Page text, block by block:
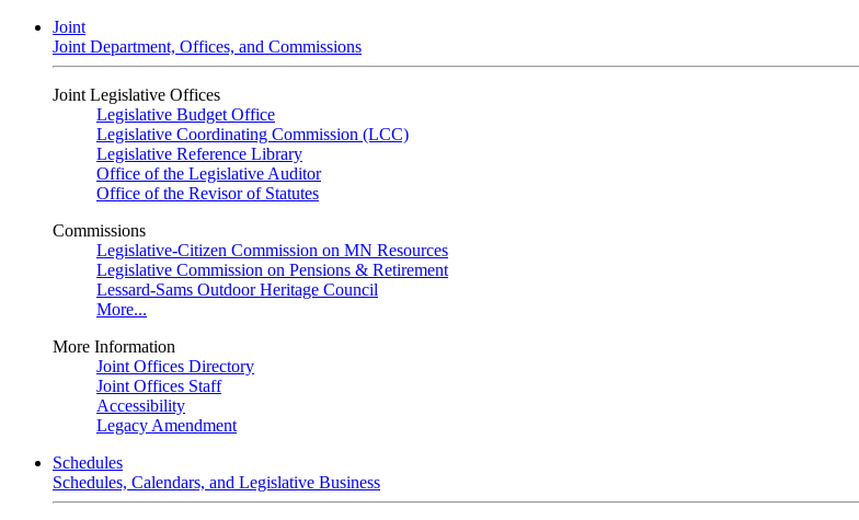
Joint
Joint Department, Offices, and Commissions
Joint Legislative Offices
Legislative Budget Office
Legislative Coordinating Commission (LCC)
Legislative Reference Library
Office of the Legislative Auditor
Office of the Revisor of Statutes
Commissions
Legislative-Citizen Commission on MN Resources
Legislative Commission on Pensions & Retirement
Lessard-Sams Outdoor Heritage Council
More...
More Information
Joint Offices Directory
Joint Offices Staff
Accessibility
Legacy Amendment
Schedules
Schedules, Calendars, and Legislative Business